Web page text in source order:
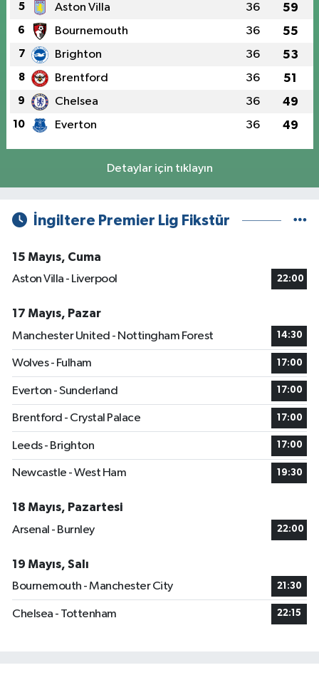
5 Aston Villa 36 59
6 Bournemouth 36 55
7 Brighton 36 53
8 Brentford 36 51
9 Chelsea 36 49
10 Everton 36 49
Detaylar için tıklayın
İngiltere Premier Lig Fikstür
15 Mayıs, Cuma
Aston Villa - Liverpool
22:00
17 Mayıs, Pazar
Manchester United - Nottingham Forest
14:30
Wolves - Fulham 17:00
Everton - Sunderland 17:00
Brentford - Crystal Palace 17:00
Leeds - Brighton 17:00
Newcastle - West Ham 19:30
18 Mayıs, Pazartesi
Arsenal - Burnley
22:00
19 Mayıs, Salı
Bournemouth - Manchester City
21:30
Chelsea - Tottenham 22:15